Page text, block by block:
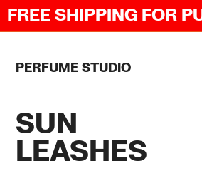
Skip
to
content
SHIPPING FOR
PERFUME STUDIO
SUN
LEASHES